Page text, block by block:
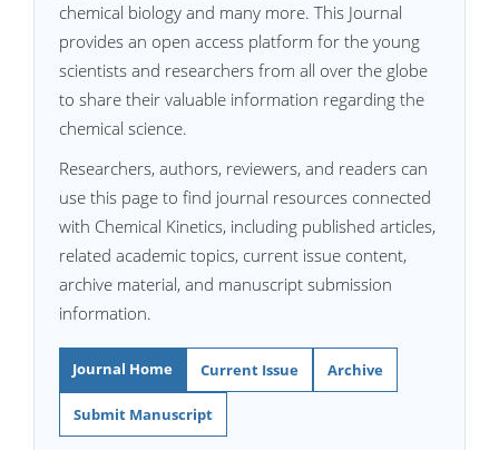
chemical biology and many more. This Journal
provides an open access platform for the young
scientists and researchers from all over the globe
to share their valuable information regarding the
chemical science.
Researchers, authors, reviewers, and readers can
use this page to find journal resources connected
with Chemical Kinetics, including published articles,
related academic topics, current issue content,
archive material, and manuscript submission
information.
Journal Home Current Issue Archive
Submit Manuscript